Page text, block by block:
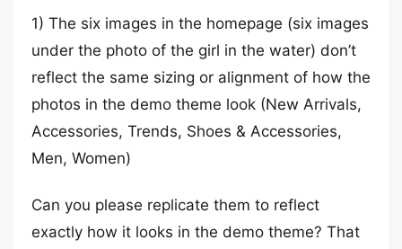
1) The six images in the homepage (six images
under the photo of the girl in the water) don’t
reflect the same sizing or alignment of how the
photos in the demo theme look (New Arrivals,
Accessories, Trends, Shoes & Accessories,
Men, Women)
Can you please replicate them to reflect
exactly how it looks in the demo theme? That